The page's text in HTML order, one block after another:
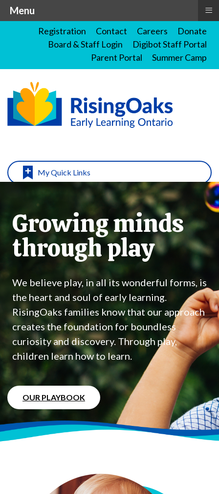
Registration Contact Careers
Donate
Board & Staff Login
Digibot Staff Portal
Parent Portal
Summer Camp
My Quick Links
Growing minds
through play
We believe play, in all its wonderful forms, is
the heart and soul of early learning.
RisingOaks families know that our approach
creates the foundation for boundless
curiosity and discovery. Through play,
children learn how to learn.
OUR PLAYBOOK
Menu ≡